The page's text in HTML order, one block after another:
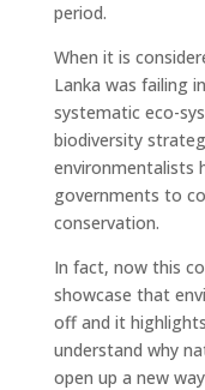
period.
When it is
Lanka was failing
systematic eco-
biodiversity
environmentalists
governments to
conservation.
In fact, now this
showcase that
off and it
understand why
open up a new